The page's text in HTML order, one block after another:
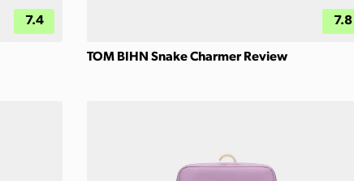
7.4 7.8
TOM BIHN Snake Charmer Review